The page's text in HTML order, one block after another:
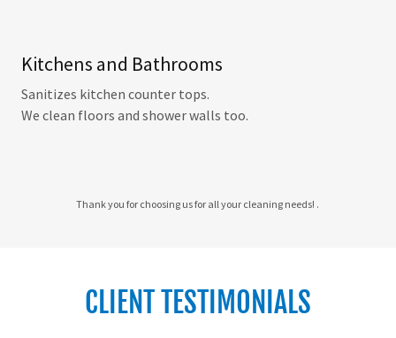
Kitchens and Bathrooms
Sanitizes kitchen counter tops.
We clean floors and shower walls too.
Thank you for choosing us for all your cleaning needs! .
CLIENT TESTIMONIALS